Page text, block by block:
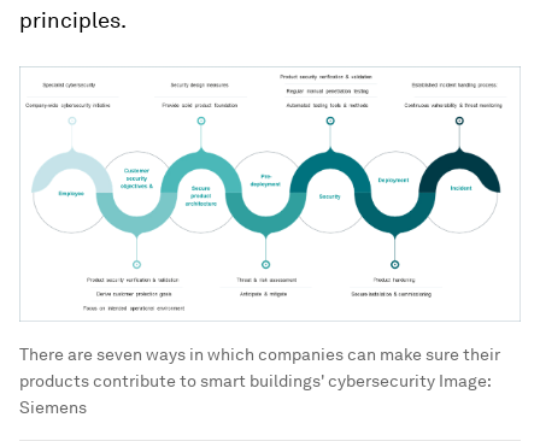
principles.
There are seven ways in which companies can make sure their
products contribute to smart buildings' cybersecurity Image:
Siemens